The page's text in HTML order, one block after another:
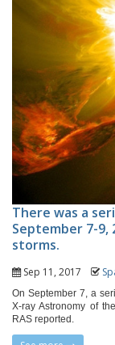
There was a
September 7-9,
storms.
Sep 11, 2017
On September 7, a
X-ray Astronomy of
RAS reported.